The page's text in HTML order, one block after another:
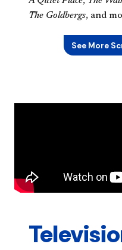
The Goldbergs, and
See More